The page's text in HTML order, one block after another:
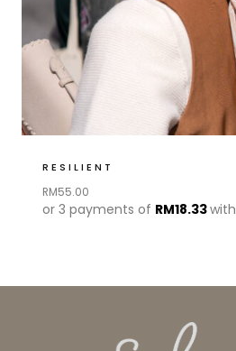
RESILIENT
RM55.00
or 3 payments of RM18.33with